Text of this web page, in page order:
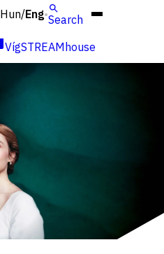
Hun/Eng Search
VígSTREAMhouse